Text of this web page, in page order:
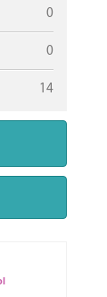
0
0
14